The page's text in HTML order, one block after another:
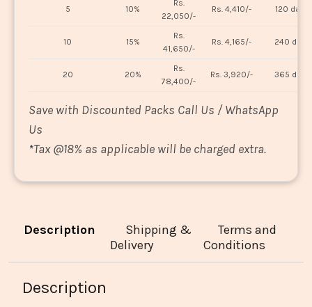
5 10%
Rs.
22,050/-
Rs. 4,410/- 120 days
10 15%
Rs.
41,650/-
Rs. 4,165/- 240 days
20 20%
Rs.
78,400/-
Rs. 3,920/- 365 days
Save with Discounted Packs Call Us / WhatsApp
Us
*Tax @18% as applicable will be charged extra.
Description
Shipping &
Delivery
Terms and
Conditions
Description